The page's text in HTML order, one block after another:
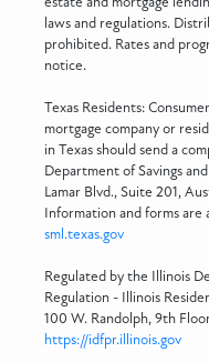
laws and regulations.
prohibited. Rates and
notice.
Texas Residents:
mortgage company or
in Texas should send a
Department of Savings
Lamar Blvd., Suite 201,
Information and forms are
sml.texas.gov
Regulated by the Illinois
Regulation - Illinois
100 W. Randolph, 9th
https://idfpr.illinois.gov